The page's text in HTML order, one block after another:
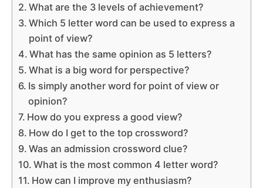
What are the 3 levels of achievement?
Which 5 letter word can be used to express a
point of view?
What has the same opinion as 5 letters?
What is a big word for perspective?
Is simply another word for point of view or
opinion?
How do you express a good view?
How do I get to the top crossword?
Was an admission crossword clue?
What is the most common 4 letter word?
How can I improve my enthusiasm?